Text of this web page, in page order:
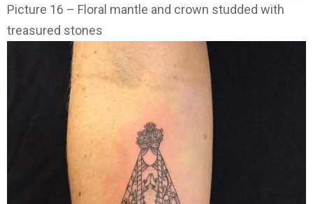
Picture 16 – Floral mantle and crown studded with
treasured stones